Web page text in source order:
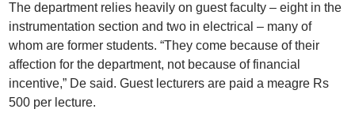
The department relies heavily on guest faculty – eight in the
instrumentation section and two in electrical – many of
whom are former students. “They come because of their
affection for the department, not because of financial
incentive,” De said. Guest lecturers are paid a meagre Rs
500 per lecture.